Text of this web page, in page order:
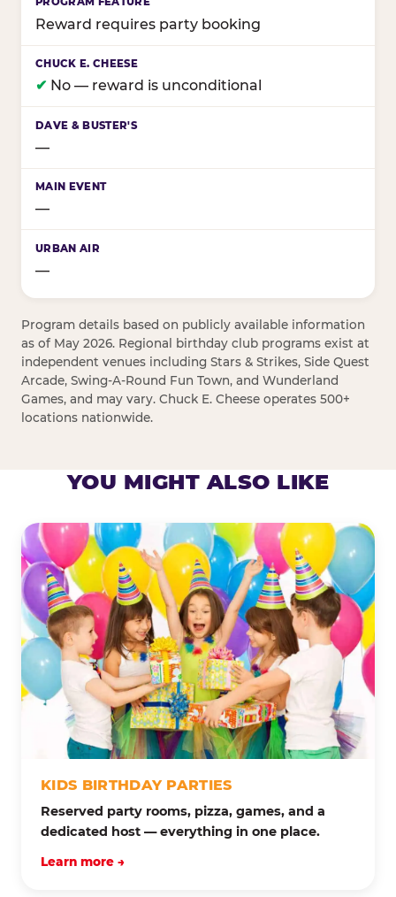
Reward requires party booking
✔ No — reward is unconditional
—
—
—
Program details based on publicly available information
as of May 2026. Regional birthday club programs exist at
independent venues including Stars & Strikes, Side Quest
Arcade, Swing-A-Round Fun Town, and Wunderland
Games, and may vary. Chuck E. Cheese operates 500+
locations nationwide.
YOU MIGHT ALSO LIKE
KIDS BIRTHDAY PARTIES
Reserved party rooms, pizza, games, and a
dedicated host — everything in one place.
Learn more →